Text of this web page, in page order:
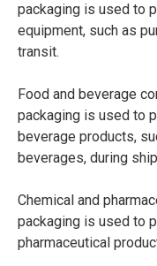
packaging is used to
equipment, such as
transit.
Food and beverage
packaging is used to
beverage products,
beverages, during
Chemical and
packaging is used to
pharmaceutical